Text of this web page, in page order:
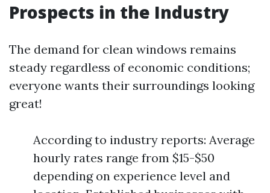
Prospects in the Industry
The demand for clean windows remains
steady regardless of economic conditions;
everyone wants their surroundings looking
great!
According to industry reports: Average
hourly rates range from $15-$50
depending on experience level and